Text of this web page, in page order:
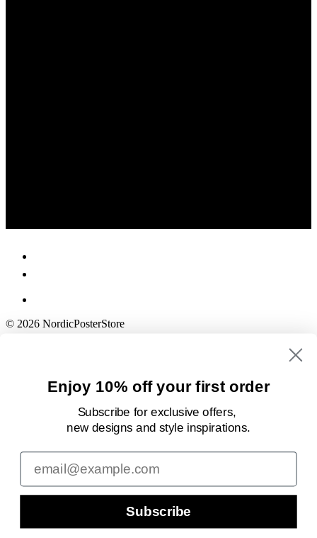
© 2026 NordicPosterStore
Enjoy 10% off your first order
Subscribe for exclusive offers,
new designsand style inspirations.
Email
Subscribe